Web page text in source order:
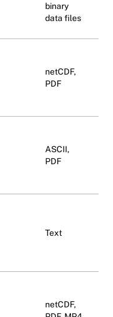
binary
data files
netCDF,
PDF
ASCII,
PDF
Text
netCDF,